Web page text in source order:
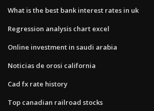
What is the best bank interest rates in uk
Regression analysis chart excel
Online investment in saudi arabia
Noticias de orosi california
Cad fx rate history
Top canadian railroad stocks